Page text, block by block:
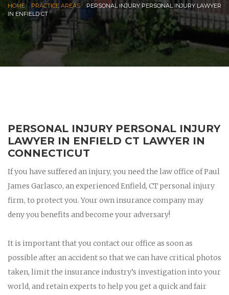
HOME| PRACTICE AREAS|PERSONAL INJURY PERSONAL INJURY LAWYER
IN ENFIELD CT
PERSONAL INJURY PERSONAL INJURY
LAWYER IN ENFIELD CT LAWYER IN
CONNECTICUT
If you have suffered an injury, you need the law office of Paul
James Garlasco, an experienced Enfield, CT personal injury
firm, to protect you. Your own insurance company may
deny you benefits and become your adversary!
It is important that you contact our office as soon as
possible after an accident so that we can have critical photos
taken, limit the insurance industry’s investigation into your
world, and retain experts to help you get a quick and fair